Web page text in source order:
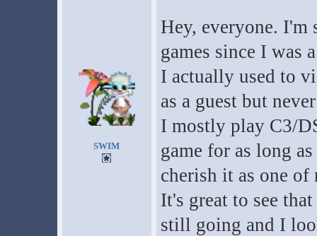
SWIM
Hey, everyone. I'm
games since I was
I actually used to
as a guest but
I mostly play C3/
game for as long
cherish it as one
It's great to see
still going and I